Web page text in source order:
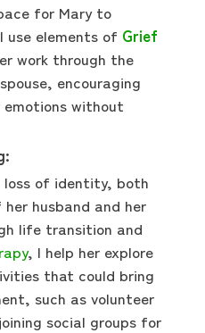
for Mary to
use elements of Grief
work through the
encouraging
emotions without
loss of identity, both
husband and her
life transition and
, I help her explore
that could bring
such as volunteer
social groups for